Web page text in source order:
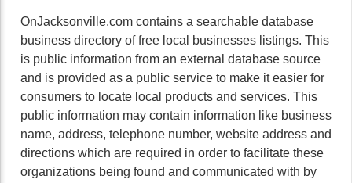
OnJacksonville.com contains a searchable database
business directory of free local businesses listings. This
is public information from an external database source
and is provided as a public service to make it easier for
consumers to locate local products and services. This
public information may contain information like business
name, address, telephone number, website address and
directions which are required in order to facilitate these
organizations being found and communicated with by